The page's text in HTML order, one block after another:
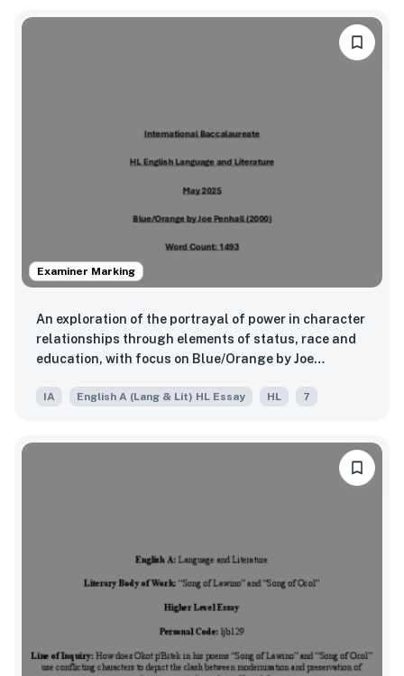
Examiner Marking
An exploration of the portrayal of power in character
relationships through elements of status, race and
education, with focus on Blue/Orange by Joe
IA English A (Lang & Lit) HL Essay HL 7